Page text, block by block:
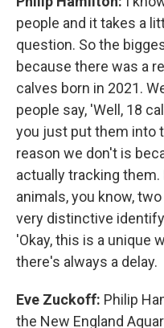
people and it takes a
question. So the
because there was a
calves born in 2021.
people say, 'Well, 18
you just put them into
reason we don't is
actually tracking
animals, you know,
very distinctive
'Okay, this is a unique
there's always a delay.
Eve Zuckoff: Philip
the New England